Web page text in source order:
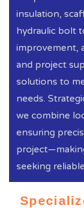
insulation,
hydraulic bolt
improvement,
and project
solutions to
needs.
we combine
ensuring
seeking